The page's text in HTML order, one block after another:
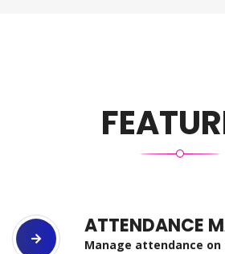
ATTENDANCE
Manage attendance